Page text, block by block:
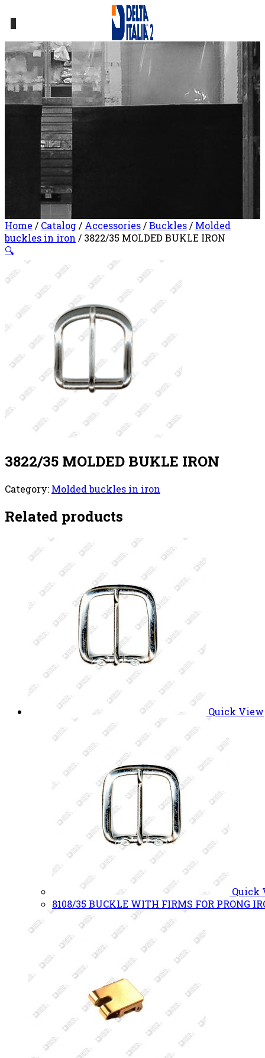
Home / Catalog/ Accessories/Buckles/ Molded
buckles in iron / 3822/35 MOLDED BUKLE IRON
🔍
3822/35 MOLDED BUKLE IRON
Category: Molded buckles in iron
Related products
Quick View
Quick
8108/35 BUCKLE WITH FIRMS FOR PRONG